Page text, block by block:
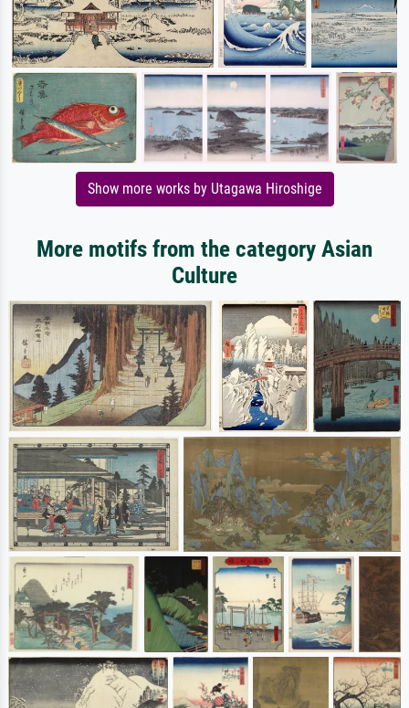
Show more works by Utagawa Hiroshige
More motifs from the category Asian
Culture